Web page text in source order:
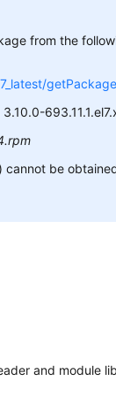
from the
cannot be
and module